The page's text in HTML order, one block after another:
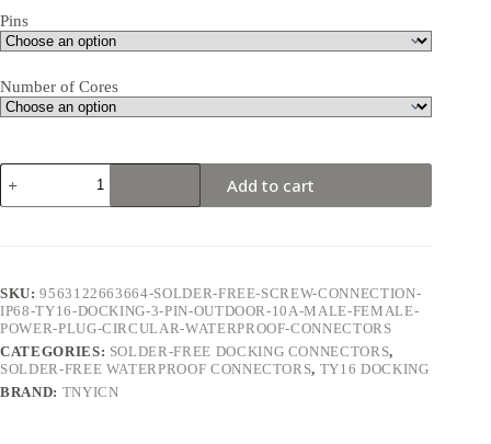
Pins
Number of Cores
TY16
Docking
3Pin
Connector
quantity
Add to cart
SKU:9563122663664-SOLDER-FREE-SCREW-CONNECTION-
IP68-TY16-DOCKING-3-PIN-OUTDOOR-10A-MALE-FEMALE-
POWER-PLUG-CIRCULAR-WATERPROOF-CONNECTORS
CATEGORIES: SOLDER-FREE DOCKING CONNECTORS,
SOLDER-FREE WATERPROOF CONNECTORS, TY16 DOCKING
BRAND: TNYICN